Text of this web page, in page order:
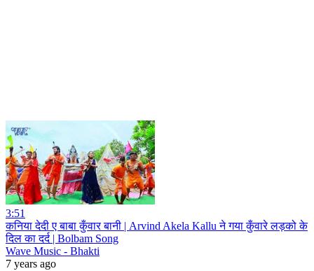
3:51
कनिया देदी ए बाबा कुँवार बानी | Arvind Akela Kallu ने गया कुँवारे लड़को के
दिल का दर्द | Bolbam Song
Wave Music - Bhakti
7 years ago